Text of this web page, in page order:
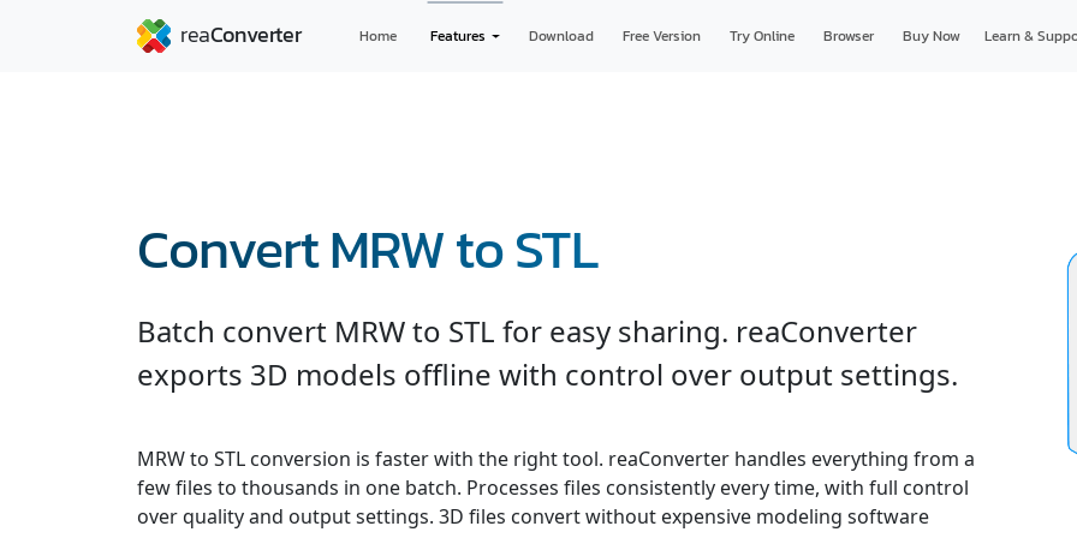
Home Features Download Free Version Try Online Browser Buy Now Learn &
Convert MRW to STL
Batch convert MRW to STL for easy sharing. reaConverter
exports 3D models offline with control over output settings.
MRW to STL conversion is faster with the right tool. reaConverter handles everything from a
few files to thousands in one batch. Processes files consistently every time, with full control
over quality and output settings. 3D files convert without expensive modeling software